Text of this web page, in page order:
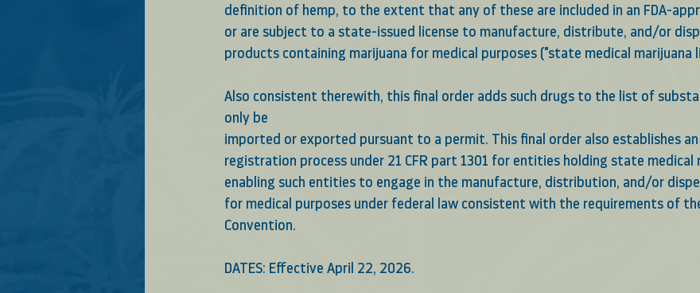
definition of hemp, to the extent that any of these are included in an FDA-
or are subject to a state-issued license to manufacture, distribute, and/or
products containing marijuana for medical purposes ("state medical marijuana
Also consistent therewith, this final order adds such drugs to the list of
only be
imported or exported pursuant to a permit. This final order also establishes
registration process under 21 CFR part 1301 for entities holding state medical
enabling such entities to engage in the manufacture, distribution, and/or
for medical purposes under federal law consistent with the requirements of
Convention.
DATES: Effective April 22, 2026.